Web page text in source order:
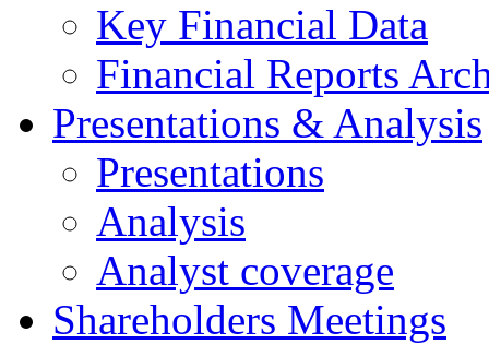
Key Financial Data
Financial Reports
Presentations & Analysis
Presentations
Analysis
Analyst coverage
Shareholders Meetings